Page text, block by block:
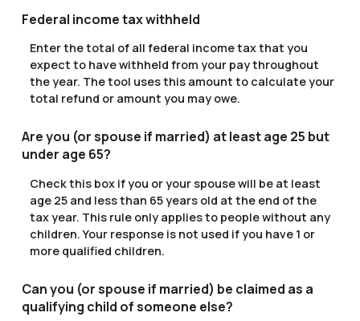
Federal income tax withheld
Enter the total of all federal income tax that you
expect to have withheld from your pay throughout
the year. The tool uses this amount to calculate your
total refund or amount you may owe.
Are you (or spouse if married) at least age 25 but
under age 65?
Check this box if you or your spouse will be at least
age 25 and less than 65 years old at the end of the
tax year. This rule only applies to people without any
children. Your response is not used if you have 1 or
more qualified children.
Can you (or spouse if married) be claimed as a
qualifying child of someone else?